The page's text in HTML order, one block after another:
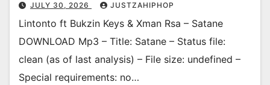
JULY 30, 2026 JUSTZAHIPHOP
Lintonto ft Bukzin Keys & Xman Rsa – Satane
DOWNLOAD Mp3 – Title: Satane – Status file:
clean (as of last analysis) – File size: undefined –
Special requirements: no…